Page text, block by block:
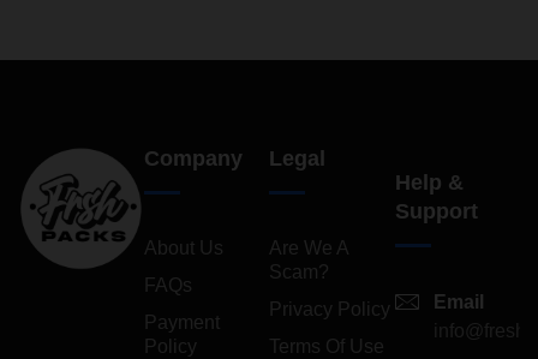
Company
About Us
FAQs
Payment
Policy
Legal
Are We A
Scam?
Privacy Policy
Terms Of Use
Help &
Support
Email